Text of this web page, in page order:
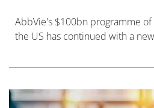
AbbVie's $100bn programme
the US has continued with a